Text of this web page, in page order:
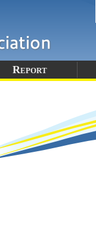
Report